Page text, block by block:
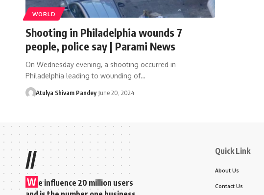
WORLD
Shooting in Philadelphia wounds 7
people, police say | Parami News
On Wednesday evening, a shooting occurred in
Philadelphia leading to wounding of…
Atulya Shivam Pandey June 20, 2024
//
W e influence 20 million users
Quick Link
About Us
Contact Us